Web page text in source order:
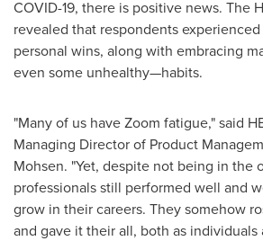
COVID-19, there is positive news. The
revealed that respondents
personal wins, along with embracing
even some unhealthy—habits.
"Many of us have Zoom fatigue," said
Managing Director of Product
Mohsen. "Yet, despite not being in the
professionals still performed well and
grow in their careers. They somehow
and gave it their all, both as individuals